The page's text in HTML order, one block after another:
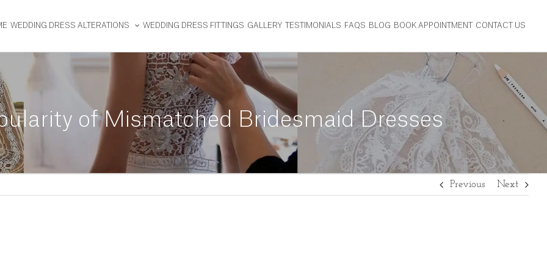
WEDDING DRESS ALTERATIONS WEDDING DRESS FITTINGS GALLERY TESTIMONIALS FAQS BLOG BOOK APPOINTMENT CONTACT US
of Mismatched Bridesmaid Dresses
Previous Next